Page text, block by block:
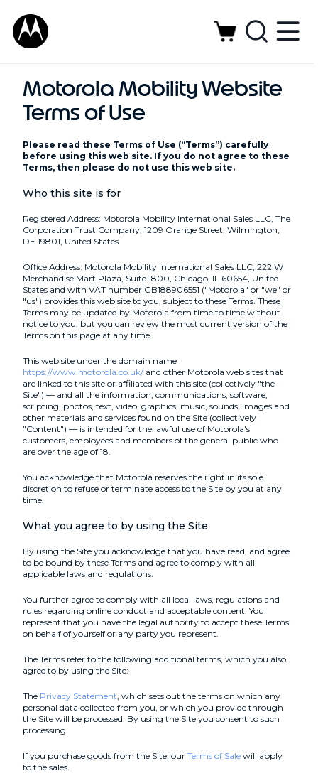
Motorola Mobility Website
Terms of Use
Please read these Terms of Use (“Terms”) carefully
before using this web site. If you do not agree to these
Terms, then please do not use this web site.
Who this site is for
Registered Address: Motorola Mobility International Sales LLC, The
Corporation Trust Company, 1209 Orange Street, Wilmington,
DE 19801, United States
Office Address: Motorola Mobility International Sales LLC, 222 W
Merchandise Mart Plaza, Suite 1800, Chicago, IL 60654, United
States and with VAT number GB188906551 ("Motorola" or "we" or
"us") provides this web site to you, subject to these Terms. These
Terms may be updated by Motorola from time to time without
notice to you, but you can review the most current version of the
Terms on this page at any time.
This web site under the domain name
https://www.motorola.co.uk/and other Motorola web sites that
are linked to this site or affiliated with this site (collectively "the
Site") — and all the information, communications, software,
scripting, photos, text, video, graphics, music, sounds, images and
other materials and services found on the Site (collectively
"Content") — is intended for the lawful use of Motorola's
customers, employees and members of the general public who
are over the age of 18.
You acknowledge that Motorola reserves the right in its sole
discretion to refuse or terminate access to the Site by you at any
time.
What you agree to by using the Site
By using the Site you acknowledge that you have read, and agree
to be bound by these Terms and agree to comply with all
applicable laws and regulations.
You further agree to comply with all local laws, regulations and
rules regarding online conduct and acceptable content. You
represent that you have the legal authority to accept these Terms
on behalf of yourself or any party you represent.
The Terms refer to the following additional terms, which you also
agree to by using the Site:
The Privacy Statement, which sets out the terms on which any
personal data collected from you, or which you provide through
the Site will be processed. By using the Site you consent to such
processing.
If you purchase goods from the Site, our Terms of Sale will apply
to the sales.